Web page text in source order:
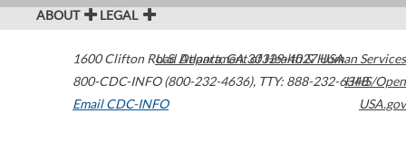
ABOUT LEGAL
1600 Clifton Road Atlanta,GA30329-4027USA
800-CDC-INFO (800-232-4636), TTY: 888-232-6348
Email CDC-INFO
U.S. Department of Health & Human Services
HHS/Open
USA.gov